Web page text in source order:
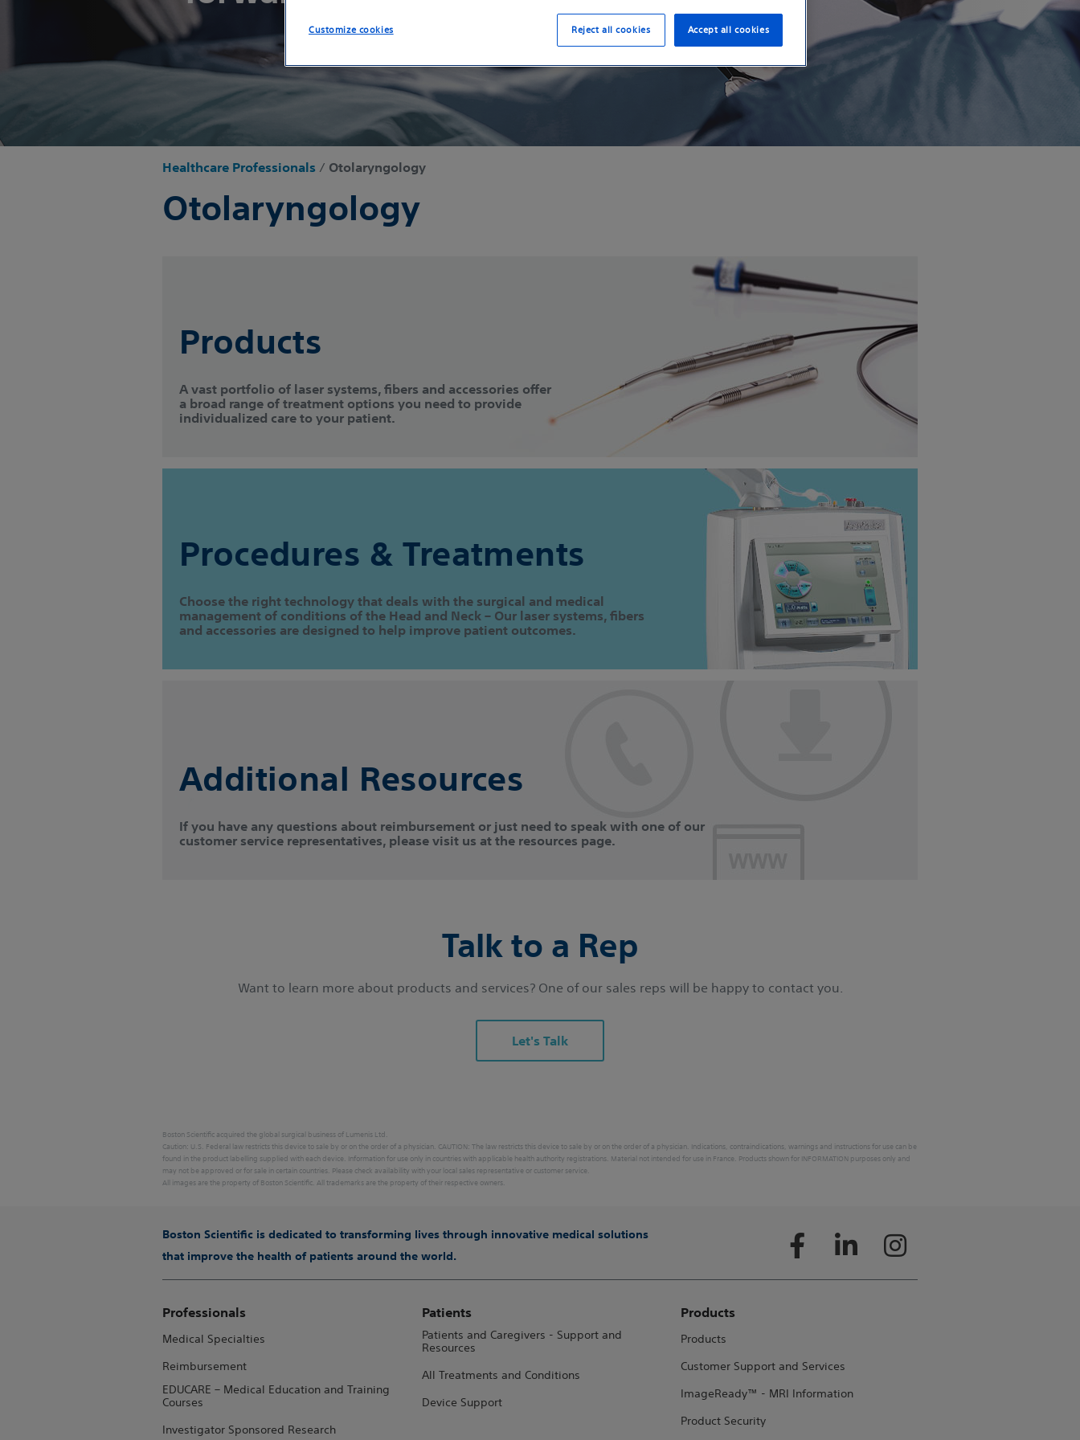
Healthcare Professionals / Otolaryngology
Otolaryngology
Products
A vast portfolio of laser systems, fibers and accessories offer
a broad range of treatment options you need to provide
individualized care to your patient.
Procedures & Treatments
Choose the right technology that deals with the surgical and medical
management of conditions of the Head and Neck – Our laser systems, fibers
and accessories are designed to help improve patient outcomes.
Additional Resources
If you have any questions about reimbursement or just need to speak with one of our
customer service representatives, please visit us at the resources page.
Talk to a Rep
Want to learn more about products and services? One of our sales reps will be happy to contact you.
Let's Talk
Boston Scientific acquired the global surgical business of Lumenis Ltd.
Caution: U.S. Federal law restricts this device to sale by or on the order of a physician. CAUTION: The law restricts this device to sale by or on the order of a physician. Indications, contraindications, warnings and instructions for use can be
found in the product labelling supplied with each device. Information for use only in countries with applicable health authority registrations. Material not intended for use in France. Products shown for INFORMATION purposes only and
may not be approved or for sale in certain countries. Please check availability with your local sales representative or customer service.
All images are the property of Boston Scientific. All trademarks are the property of their respective owners.
Boston Scientific is dedicated to transforming lives through innovative medical solutions
that improve the health of patients around the world.
Professionals
Medical Specialties
Reimbursement
EDUCARE – Medical Education and Training
Courses
Investigator Sponsored Research
Patients
Patients and Caregivers - Support and
Resources
All Treatments and Conditions
Device Support
Products
Products
Customer Support and Services
ImageReady™ - MRI Information
Product Security
Customize cookies Reject all cookies Accept all cookies